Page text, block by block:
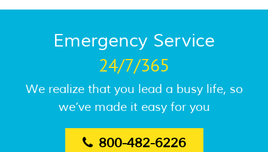
Emergency Service
24/7/365
We realize that you lead a busy life, so
we’ve made it easy for you
800-482-6226